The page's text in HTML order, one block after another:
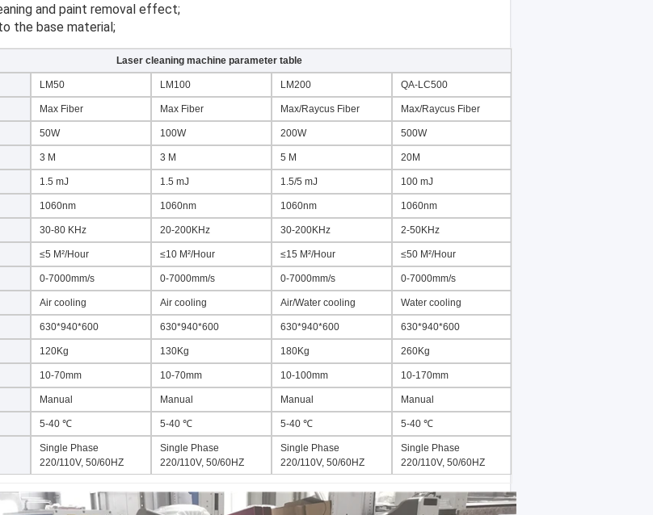
and paint removal effect;
the base material;
Laser cleaning machine parameter table
LM50 LM100 LM200 QA-LC500
Max Fiber Max Fiber Max/Raycus Fiber Max/Raycus Fiber
50W 100W 200W 500W
3 M 3 M 5 M 20M
1.5 mJ 1.5 mJ 1.5/5 mJ 100 mJ
1060nm 1060nm 1060nm 1060nm
30-80 KHz 20-200KHz 30-200KHz 2-50KHz
≤5 M²/Hour ≤10 M²/Hour ≤15 M²/Hour ≤50 M²/Hour
0-7000mm/s 0-7000mm/s 0-7000mm/s 0-7000mm/s
Air cooling Air cooling Air/Water cooling Water cooling
630*940*600 630*940*600 630*940*600 630*940*600
120Kg 130Kg 180Kg 260Kg
10-70mm 10-70mm 10-100mm 10-170mm
Manual Manual Manual Manual
5-40 ℃ 5-40 ℃ 5-40 ℃ 5-40 ℃
Single Phase
220/110V, 50/60HZ
Single Phase
220/110V, 50/60HZ
Single Phase
220/110V, 50/60HZ
Single Phase
220/110V, 50/60HZ